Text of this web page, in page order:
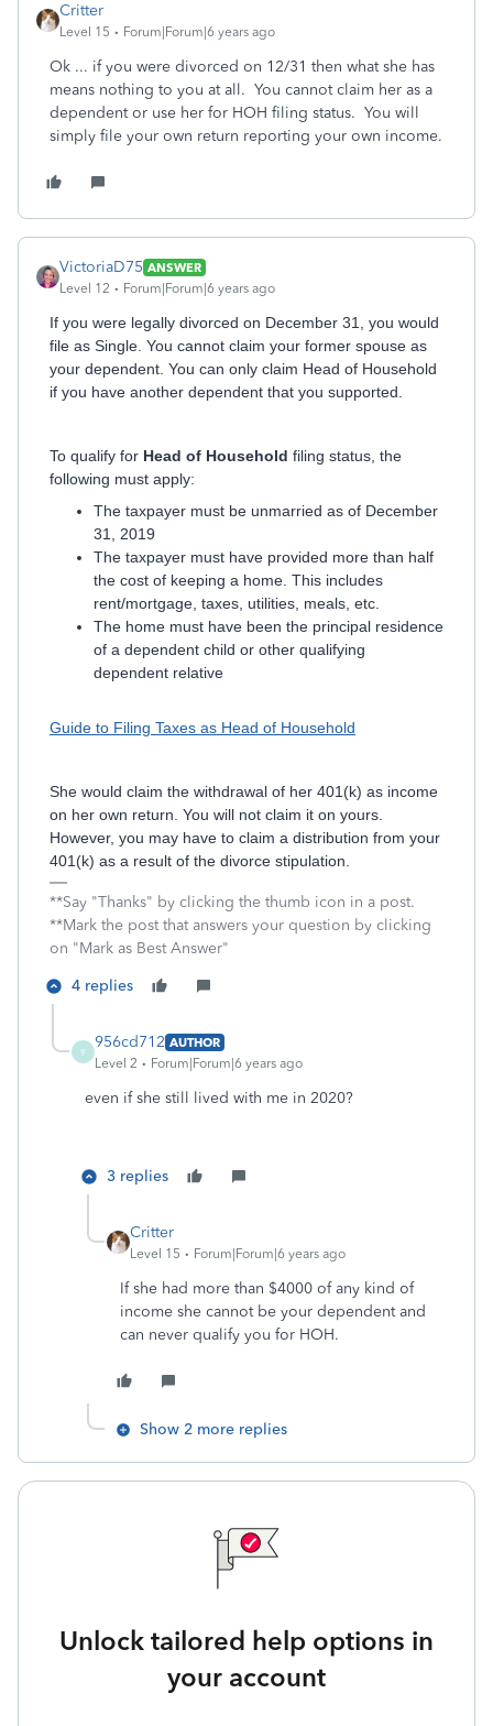
Critter
Level 15 Forum|Forum|6 years ago
Ok ... if you were divorced on 12/31 then what she has
means nothing to you at all. You cannot claim her as a
dependent or use her for HOH filing status. You will
simply file your own return reporting your own income.
VictoriaD75 ANSWER
Level 12
Forum|Forum|6 years ago
If you were legally divorced on December 31, you would
file as Single. You cannot claim your former spouse as
your dependent. You can only claim Head of Household
if you have another dependent that you supported.
To qualify for Head of Household filing status, the
following must apply:
The taxpayer must be unmarried as of December
31, 2019
The taxpayer must have provided more than half
the cost of keeping a home. This includes
rent/mortgage, taxes, utilities, meals, etc.
The home must have been the principal residence
of a dependent child or other qualifying
dependent relative
Guide to Filing Taxes as Head of Household
She would claim the withdrawal of her 401(k) as income
on her own return. You will not claim it on yours.
However, you may have to claim a distribution from your
401(k) as a result of the divorce stipulation.
**Say "Thanks" by clicking the thumb icon in a post.
**Mark the post that answers your question by clicking
on "Mark as Best Answer"
4 replies
9
956cd712 AUTHOR
Level 2
Forum|Forum|6 years ago
even if she still lived with me in 2020?
3 replies
Critter
Level 15 Forum|Forum|6 years ago
If she had more than $4000 of any kind of
income she cannot be your dependent and
can never qualify you for HOH.
Show 2 more replies
Unlock tailored help options in
your account